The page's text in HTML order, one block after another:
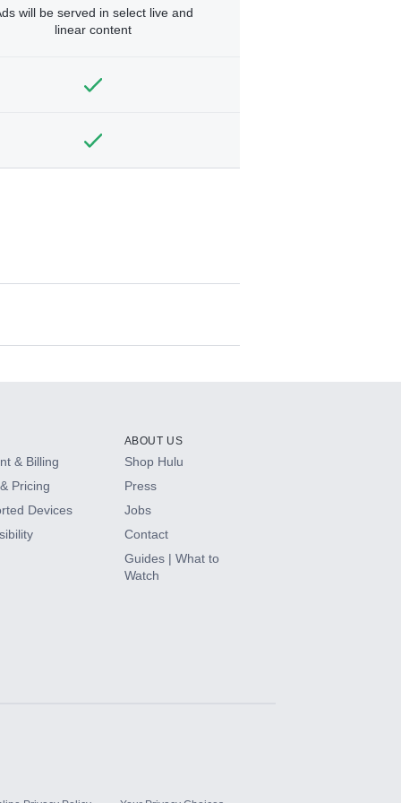
will be served in select live and
linear content
& Billing
Pricing
Devices
ABOUT US
Shop Hulu
Press
Jobs
Contact
Guides | What to
Watch